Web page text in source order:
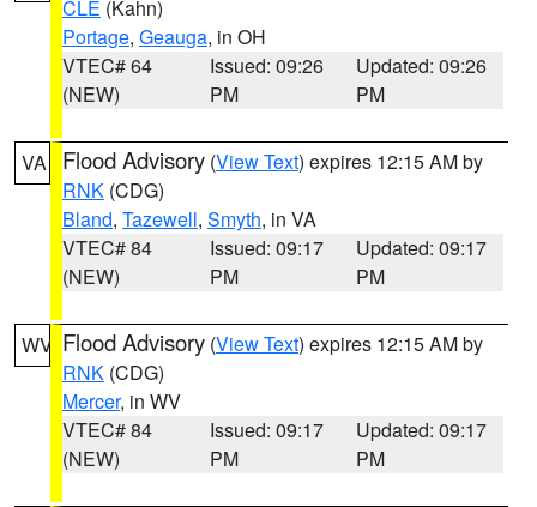
CLE (Kahn)
Portage, Geauga, in OH
VTEC# 64
(NEW)
Issued: 09:26
PM
Updated: 09:26
PM
VA Flood Advisory (View Text) expires 12:15 AM by
RNK (CDG)
Bland, Tazewell, Smyth, in VA
VTEC# 84
(NEW)
Issued: 09:17
PM
Updated: 09:17
PM
WV Flood Advisory (View Text) expires 12:15 AM by
RNK (CDG)
Mercer, in WV
VTEC# 84
(NEW)
Issued: 09:17
PM
Updated: 09:17
PM